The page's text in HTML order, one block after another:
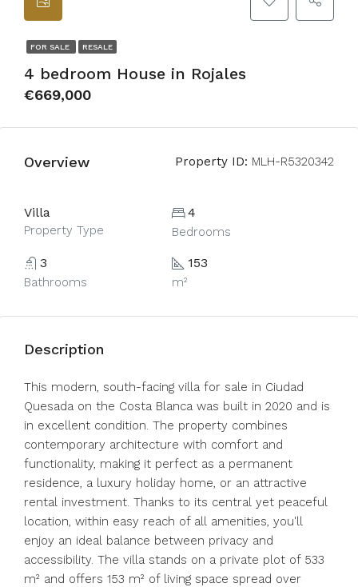
FOR SALE RESALE
4 bedroom House in Rojales
€669,000
Overview Property ID: MLH-R5320342
Villa
Property Type
4
Bedrooms
3
Bathrooms
153
m²
Description
This modern, south-facing villa for sale in Ciudad
Quesada on the Costa Blanca was built in 2020 and is
in excellent condition. The property combines
contemporary architecture with comfort and
functionality, making it perfect as a permanent
residence, a luxury holiday home, or an attractive
rental investment. Thanks to its central yet peaceful
location, within easy reach of all amenities, you'll
enjoy an ideal balance between privacy and
accessibility. The villa stands on a private plot of 533
m² and offers 153 m² of living space spread over